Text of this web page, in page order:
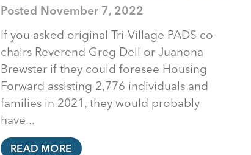
Posted November 7, 2022
If you asked original Tri-Village PADS co-
chairs Reverend Greg Dell or Juanona
Brewster if they could foresee Housing
Forward assisting 2,776 individuals and
families in 2021, they would probably
have...
READ MORE